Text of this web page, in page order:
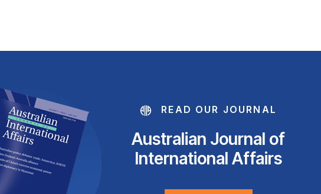
READ OUR JOURNAL
Australian Journal of
International Affairs